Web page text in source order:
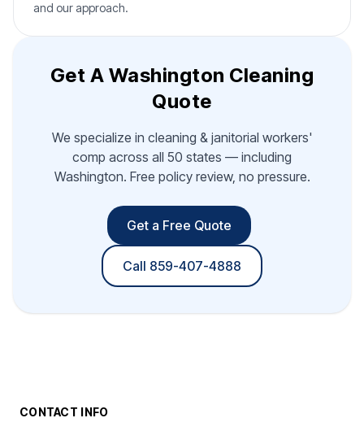
and our approach.
Get A Washington Cleaning
Quote
We specialize in cleaning & janitorial workers'
comp across all 50 states — including
Washington. Free policy review, no pressure.
Get a Free Quote
Call 859-407-4888
CONTACT INFO